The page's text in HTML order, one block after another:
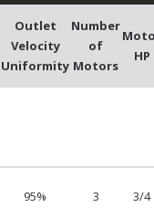
Outlet
Velocity
Uniformity
Number
of
Motors
HP
95% 3 3/4